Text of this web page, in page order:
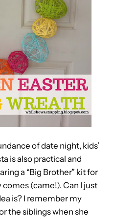
of date night, kids’
is also practical and
a “Big Brother” kit for
(came!). Can I just
is? I remember my
the siblings when she